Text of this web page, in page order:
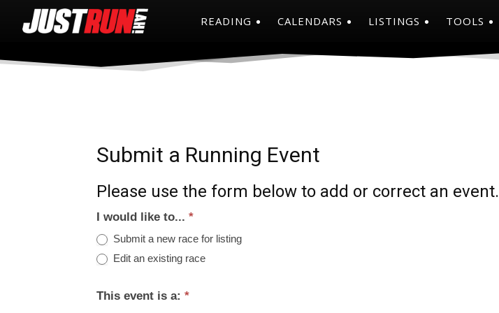
READING CALENDARS LISTINGS TOOLS
Submit a Running Event
Please use the form below to add or correct an event.
I would like to... *
Submit a new race for listing
Edit an existing race
This event is a: *